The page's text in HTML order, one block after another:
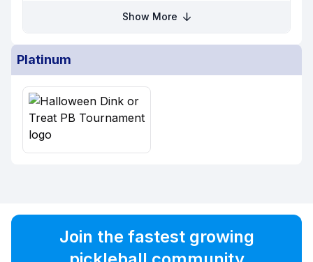
Show More
Platinum
Join the fastest growing